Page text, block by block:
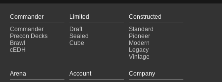
Commander
Commander
Precon Decks
Brawl
cEDH
Limited
Draft
Sealed
Cube
Constructed
Standard
Pioneer
Modern
Legacy
Vintage
Arena
Account
Company